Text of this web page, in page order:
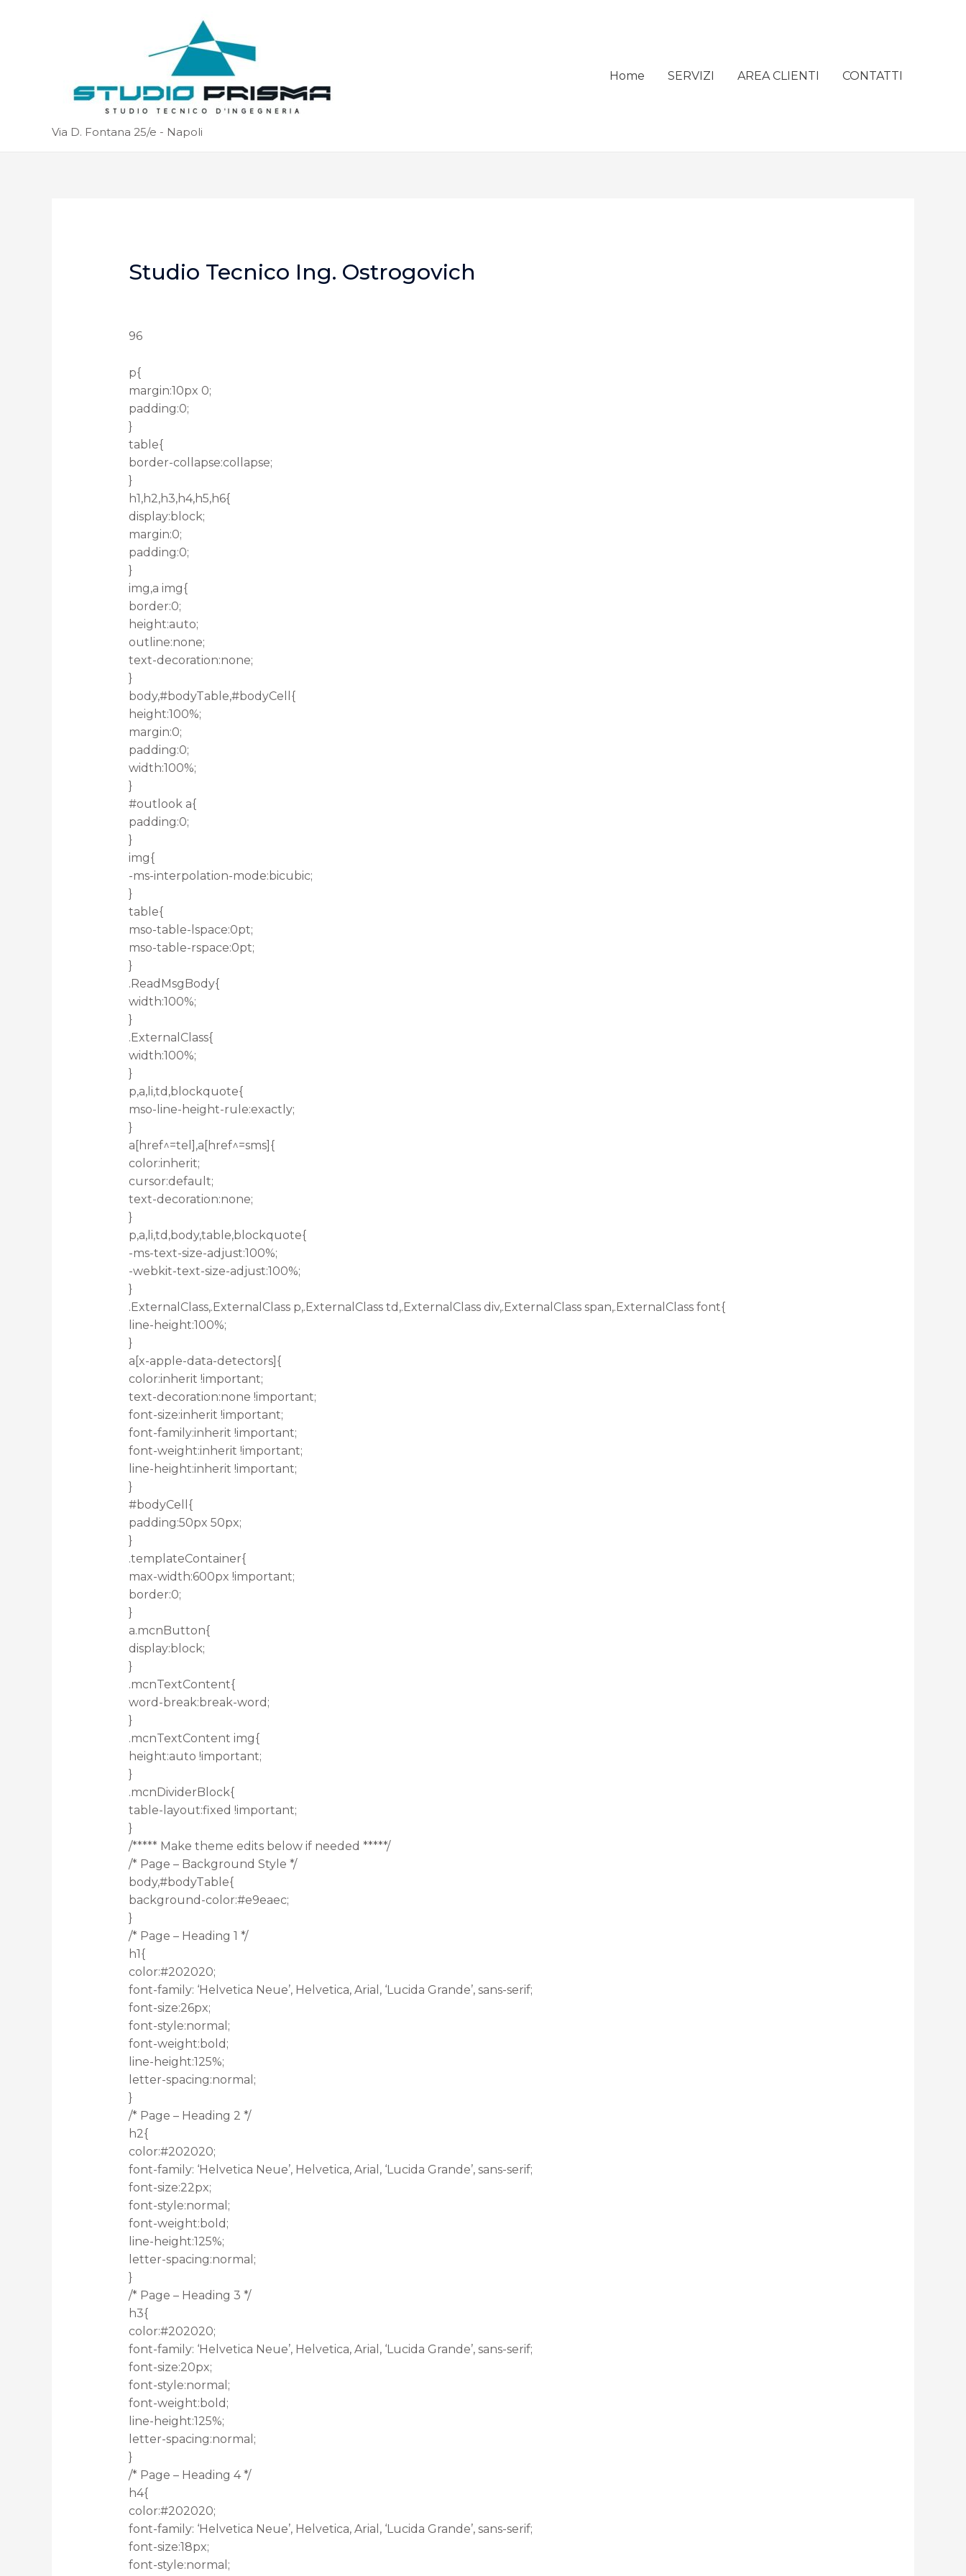
Via D. Fontana 25/e - Napoli
Home SERVIZI AREA CLIENTI CONTATTI
Studio Tecnico Ing. Ostrogovich
96
p{
margin:10px 0;
padding:0;
}
table{
border-collapse:collapse;
}
h1,h2,h3,h4,h5,h6{
display:block;
margin:0;
padding:0;
}
img,a img{
border:0;
height:auto;
outline:none;
text-decoration:none;
}
body,#bodyTable,#bodyCell{
height:100%;
margin:0;
padding:0;
width:100%;
}
#outlook a{
padding:0;
}
img{
-ms-interpolation-mode:bicubic;
}
table{
mso-table-lspace:0pt;
mso-table-rspace:0pt;
}
.ReadMsgBody{
width:100%;
}
.ExternalClass{
width:100%;
}
p,a,li,td,blockquote{
mso-line-height-rule:exactly;
}
a[href^=tel],a[href^=sms]{
color:inherit;
cursor:default;
text-decoration:none;
}
p,a,li,td,body,table,blockquote{
-ms-text-size-adjust:100%;
-webkit-text-size-adjust:100%;
}
.ExternalClass,.ExternalClass p,.ExternalClass td,.ExternalClass div,.ExternalClass span,.ExternalClass font{
line-height:100%;
}
a[x-apple-data-detectors]{
color:inherit !important;
text-decoration:none !important;
font-size:inherit !important;
font-family:inherit !important;
font-weight:inherit !important;
line-height:inherit !important;
}
#bodyCell{
padding:50px 50px;
}
.templateContainer{
max-width:600px !important;
border:0;
}
a.mcnButton{
display:block;
}
.mcnTextContent{
word-break:break-word;
}
.mcnTextContent img{
height:auto !important;
}
.mcnDividerBlock{
table-layout:fixed !important;
}
/***** Make theme edits below if needed *****/
/* Page – Background Style */
body,#bodyTable{
background-color:#e9eaec;
}
/* Page – Heading 1 */
h1{
color:#202020;
font-family: ‘Helvetica Neue’, Helvetica, Arial, ‘Lucida Grande’, sans-serif;
font-size:26px;
font-style:normal;
font-weight:bold;
line-height:125%;
letter-spacing:normal;
}
/* Page – Heading 2 */
h2{
color:#202020;
font-family: ‘Helvetica Neue’, Helvetica, Arial, ‘Lucida Grande’, sans-serif;
font-size:22px;
font-style:normal;
font-weight:bold;
line-height:125%;
letter-spacing:normal;
}
/* Page – Heading 3 */
h3{
color:#202020;
font-family: ‘Helvetica Neue’, Helvetica, Arial, ‘Lucida Grande’, sans-serif;
font-size:20px;
font-style:normal;
font-weight:bold;
line-height:125%;
letter-spacing:normal;
}
/* Page – Heading 4 */
h4{
color:#202020;
font-family: ‘Helvetica Neue’, Helvetica, Arial, ‘Lucida Grande’, sans-serif;
font-size:18px;
font-style:normal;